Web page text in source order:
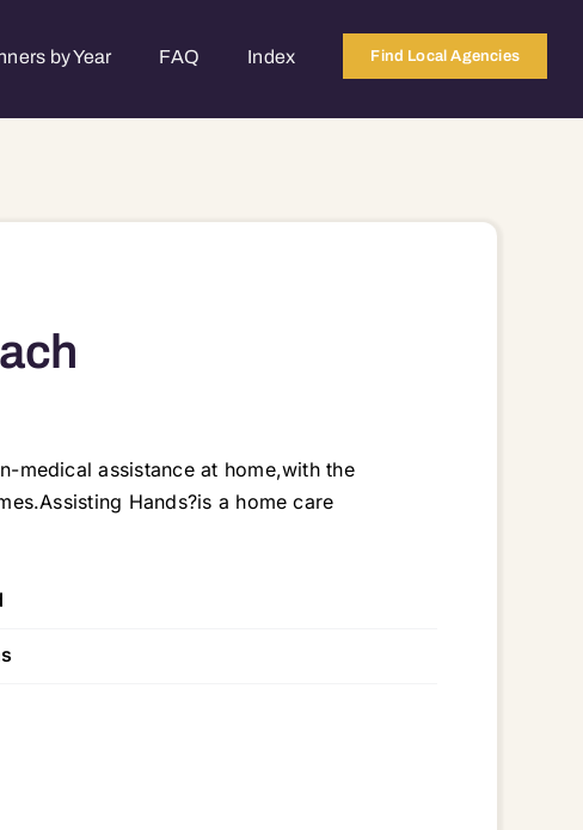
by Year FAQ Index Find Local Agencies
medical assistance at home,with the
Hands?is a home care